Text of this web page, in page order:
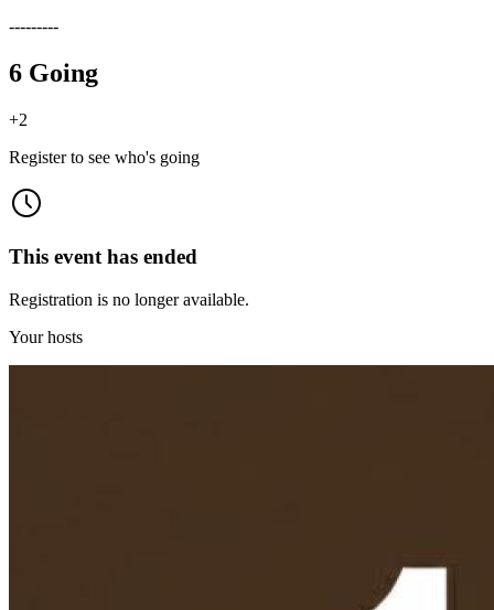
---------
6 Going
+2
Register to see who's going
This event has ended
Registration is no longer available.
Your hosts